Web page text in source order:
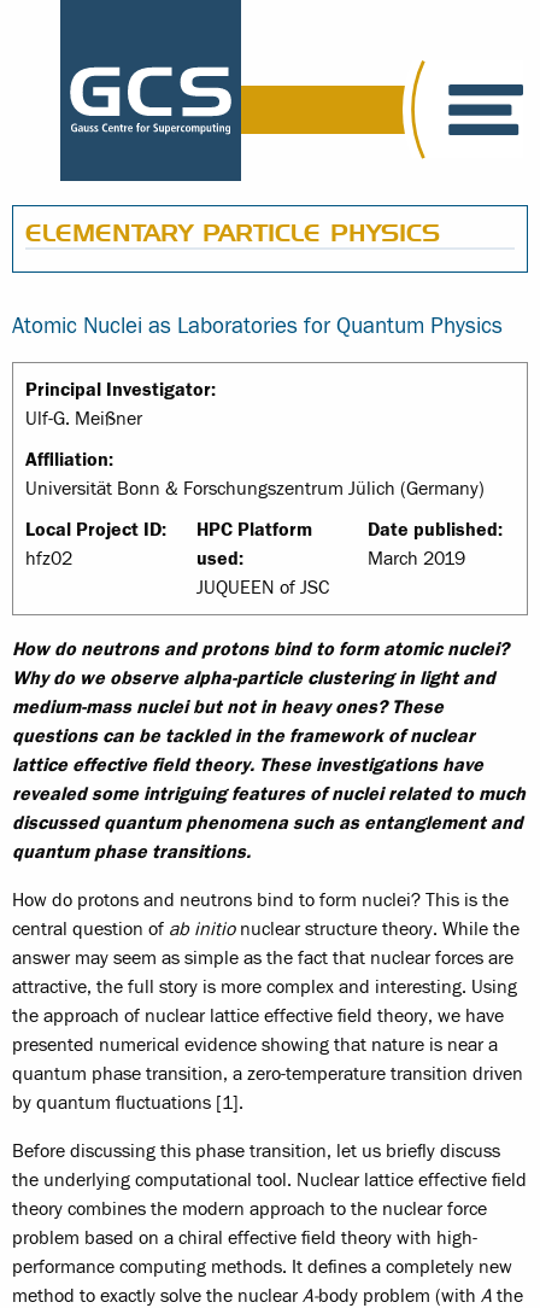
ELEMENTARY PARTICLE PHYSICS
Atomic Nuclei as Laboratories for Quantum Physics
Principal Investigator:
Ulf-G. Meißner
Affiliation:
Universität Bonn & Forschungszentrum Jülich (Germany)
Local Project ID:
hfz02
HPC Platform
used:
JUQUEEN of JSC
Date published:
March 2019
How do neutrons and protons bind to form atomic nuclei?
Why do we observe alpha-particle clustering in light and
medium-mass nuclei but not in heavy ones? These
questions can be tackled in the framework of nuclear
lattice effective field theory. These investigations have
revealed some intriguing features of nuclei related to much
discussed quantum phenomena such as entanglement and
quantum phase transitions.
How do protons and neutrons bind to form nuclei? This is the
central question of ab initionuclear structure theory. While the
answer may seem as simple as the fact that nuclear forces are
attractive, the full story is more complex and interesting. Using
the approach of nuclear lattice effective field theory, we have
presented numerical evidence showing that nature is near a
quantum phase transition, a zero-temperature transition driven
by quantum fluctuations [1].
Before discussing this phase transition, let us briefly discuss
the underlying computational tool. Nuclear lattice effective field
theory combines the modern approach to the nuclear force
problem based on a chiral effective field theory with high-
performance computing methods. It defines a completely new
method to exactly solve the nuclearA-body problem (with A the